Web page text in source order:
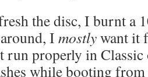
the disc, I burnt a
I mostlywant it
run properly in
while booting